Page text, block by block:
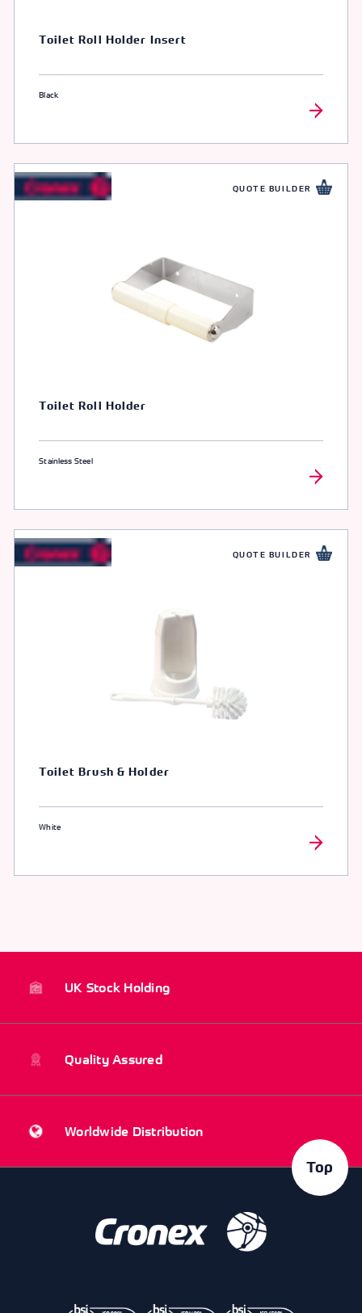
Toilet Roll Holder Insert
Black
QUOTE BUILDER
Toilet Roll Holder
Stainless Steel
QUOTE BUILDER
Toilet Brush & Holder
White
UK Stock Holding
Quality Assured
Worldwide Distribution
Top